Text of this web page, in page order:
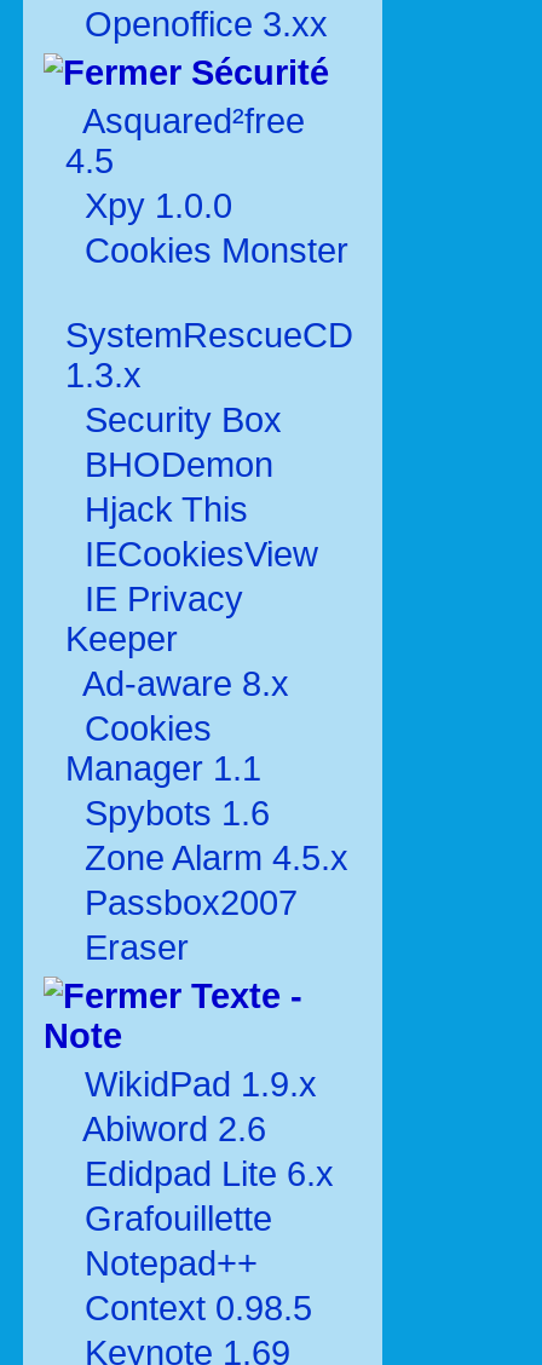
Openoffice 3.xx
Sécurité
Asquared²free
4.5
Xpy 1.0.0
Cookies Monster
SystemRescueCD
1.3.x
Security Box
BHODemon
Hjack This
IECookiesView
IE Privacy
Keeper
Ad-aware 8.x
Cookies
Manager 1.1
Spybots 1.6
Zone Alarm 4.5.x
Passbox2007
Eraser
Texte -
Note
WikidPad 1.9.x
Abiword 2.6
Edidpad Lite 6.x
Grafouillette
Notepad++
Context 0.98.5
Keynote 1.69